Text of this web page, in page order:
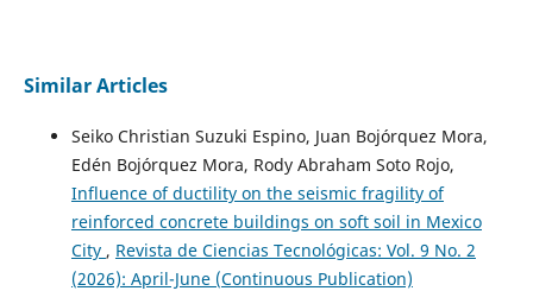
Similar Articles
Seiko Christian Suzuki Espino, Juan Bojórquez Mora,
Edén Bojórquez Mora, Rody Abraham Soto Rojo,
Influence of ductility on the seismic fragility of
reinforced concrete buildings on soft soil in Mexico
City , Revista de Ciencias Tecnológicas: Vol. 9 No. 2
(2026): April-June (Continuous Publication)